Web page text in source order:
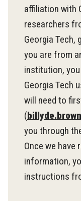
affiliation with
researchers
Georgia Tech,
you are from
institution,
Georgia Tech
will need to
(
you through
Once we have
information,
instructions